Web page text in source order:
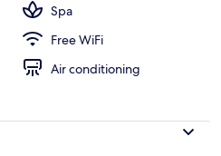
Spa
Free WiFi
Air conditioning